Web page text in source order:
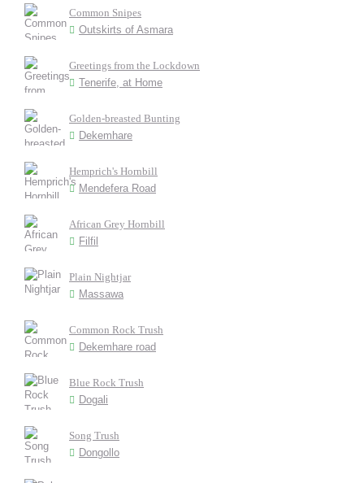
Common Snipes
Outskirts of Asmara
Greetings from the Lockdown
Tenerife, at Home
Golden-breasted Bunting
Dekemhare
Hemprich's Hornbill
Mendefera Road
African Grey Hornbill
Filfil
Plain Nightjar
Massawa
Common Rock Trush
Dekemhare road
Blue Rock Trush
Dogali
Song Trush
Dongollo